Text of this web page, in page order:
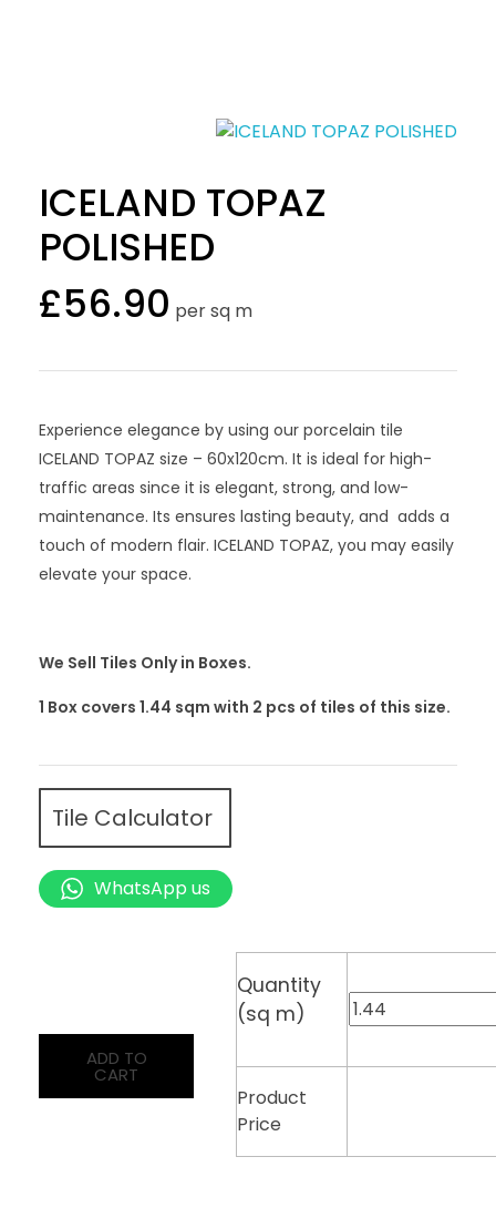
ICELAND TOPAZ
POLISHED
£56.90 per sq m
Experience elegance by using our porcelain tile
ICELAND TOPAZ size – 60x120cm. It is ideal for high-
traffic areas since it is elegant, strong, and low-
maintenance. Its ensures lasting beauty, and adds a
touch of modern flair. ICELAND TOPAZ, you may easily
elevate your space.
We Sell Tiles Only in Boxes.
1 Box covers 1.44 sqm with 2 pcs of tiles of this size.
Tile Calculator
WhatsApp us
Quantity
(sq m)
Product
Price
ADD TO
CART